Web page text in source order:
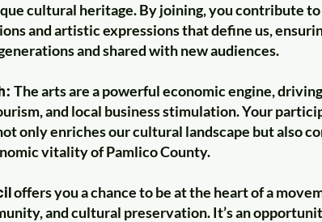
cultural heritage. By joining, you contribute to
and artistic expressions that define us,
and shared with new audiences.
The arts are a powerful economic engine,
and local business stimulation. Your
only enriches our cultural landscape but also
vitality of Pamlico County.
offers you a chance to be at the heart of a
and cultural preservation. It’s an